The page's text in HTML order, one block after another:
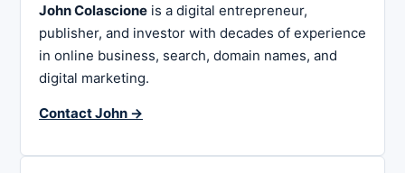
John Colascione is a digital entrepreneur,
publisher, and investor with decades of experience
in online business, search, domain names, and
digital marketing.
Contact John →